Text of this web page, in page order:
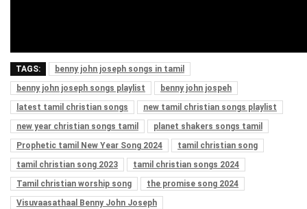
TAGS:
benny john joseph songs in tamil
benny john joseph songs playlist
benny john jospeh
latest tamil christian songs
new tamil christian songs playlist
new year christian songs tamil
planet shakers songs tamil
Prophetic tamil New Year Song 2024
tamil christian song
tamil christian song 2023
tamil christian songs 2024
Tamil christian worship song
the promise song 2024
Visuvaasathaal Benny John Joseph